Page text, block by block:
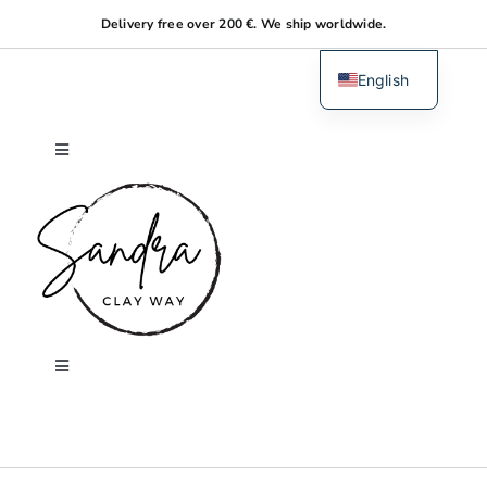
to
Delivery free over 200 €. We ship worldwide.
Toggle
Navigation
Home
About me
Toggle
English
Dutch